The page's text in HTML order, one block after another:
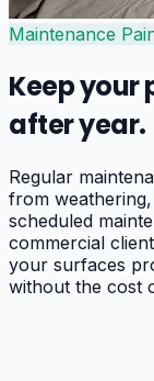
Maintenance
Keep
after year.
Regular
from
scheduled
commercial
your surfaces
without the cost